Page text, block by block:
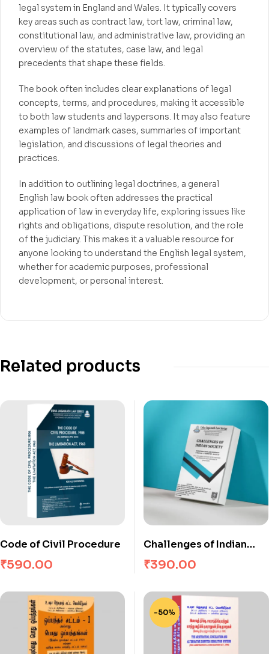
legal system in England and Wales. It typically covers
key areas such as contract law, tort law, criminal law,
constitutional law, and administrative law, providing an
overview of the statutes, case law, and legal
precedents that shape these fields.
The book often includes clear explanations of legal
concepts, terms, and procedures, making it accessible
to both law students and laypersons. It may also feature
examples of landmark cases, summaries of important
legislation, and discussions of legal theories and
practices.
In addition to outlining legal doctrines, a general
English law book often addresses the practical
application of law in everyday life, exploring issues like
rights and obligations, dispute resolution, and the role
of the judiciary. This makes it a valuable resource for
anyone looking to understand the English legal system,
whether for academic purposes, professional
development, or personal interest.
Related products
Code of Civil Procedure
₹590.00
Challenges of Indian
Society
₹390.00
-50%